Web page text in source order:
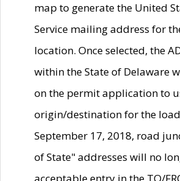
map to generate the United
Service mailing address for
location. Once selected, the
within the State of Delaware
on the permit application to
origin/destination for the
September 17, 2018, road
of State" addresses will no